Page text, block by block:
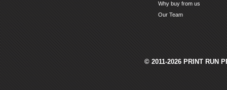
Why buy from us
Our Team
© 2011-2026 PRINT RUN